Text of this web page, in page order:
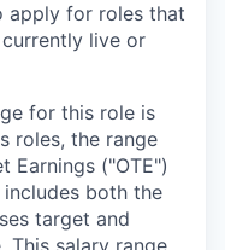
apply for roles that
live or
for this role is
roles, the range
Earnings ("OTE")
both the
target and
This salary range